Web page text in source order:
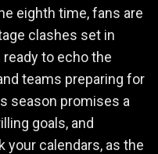
eighth time, fans are
clashes set in
to echo the
teams preparing for
season promises a
goals, and
your calendars, as the